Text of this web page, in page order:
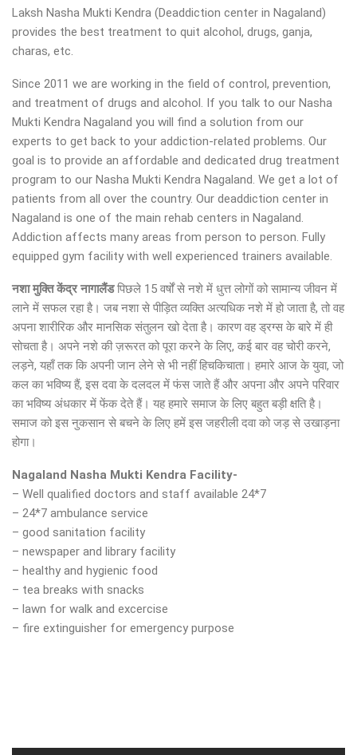
Laksh Nasha Mukti Kendra (Deaddiction center in Nagaland)
provides the best treatment to quit alcohol, drugs, ganja,
charas, etc.
Since 2011 we are working in the field of control, prevention,
and treatment of drugs and alcohol. If you talk to our Nasha
Mukti Kendra Nagaland you will find a solution from our
experts to get back to your addiction-related problems. Our
goal is to provide an affordable and dedicated drug treatment
program to our Nasha Mukti Kendra Nagaland. We get a lot of
patients from all over the country. Our deaddiction center in
Nagaland is one of the main rehab centers in Nagaland.
Addiction affects many areas from person to person. Fully
equipped gym facility with well experienced trainers available.
नशा मुक्ति केंद्र नागालैंडपिछले 15 वर्षों से नशे में धुत्त लोगों को सामान्य जीवन में
लाने में सफल रहा है। जब नशा से पीड़ित व्यक्ति अत्यधिक नशे में हो जाता है, तो वह
अपना शारीरिक और मानसिक संतुलन खो देता है। कारण वह ड्रग्स के बारे में ही
सोचता है। अपने नशे की ज़रूरत को पूरा करने के लिए, कई बार वह चोरी करने,
लड़ने, यहाँ तक कि अपनी जान लेने से भी नहीं हिचकिचाता। हमारे आज के युवा, जो
कल का भविष्य हैं, इस दवा के दलदल में फंस जाते हैं और अपना और अपने परिवार
का भविष्य अंधकार में फेंक देते हैं। यह हमारे समाज के लिए बहुत बड़ी क्षति है।
समाज को इस नुकसान से बचने के लिए हमें इस जहरीली दवा को जड़ से उखाड़ना
होगा।
Nagaland Nasha Mukti Kendra Facility-
– Well qualified doctors and staff available 24*7
– 24*7 ambulance service
– good sanitation facility
– newspaper and library facility
– healthy and hygienic food
– tea breaks with snacks
– lawn for walk and excercise
– fire extinguisher for emergency purpose